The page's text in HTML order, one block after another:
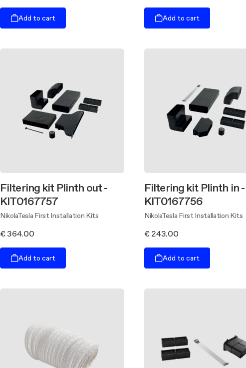
Add to cart Add to cart
Filtering kit Plinth out -
KIT0167757
NikolaTesla First Installation Kits
€ 364.00
Add to cart
Filtering kit Plinth in -
KIT0167756
NikolaTesla First Installation Kits
€ 243.00
Add to cart